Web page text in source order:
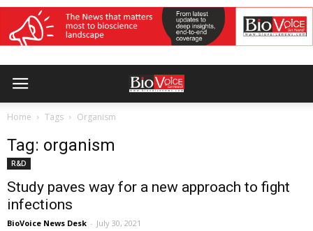
Home Tags Organism
Tag: organism
R&D
Study paves way for a new approach to fight
infections
BioVoice News Desk - July 30, 2021